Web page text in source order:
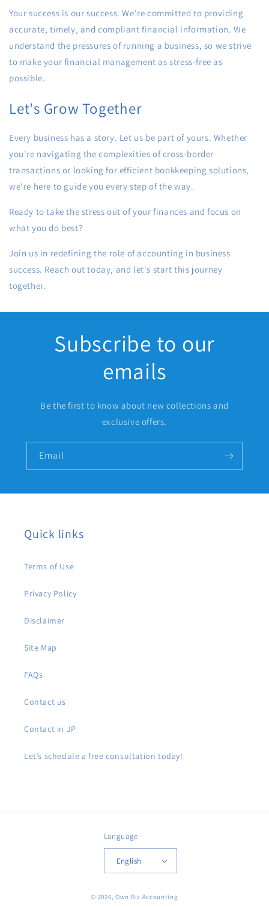
Your success is our success. We're committed to providing
accurate, timely, and compliant financial information. We
understand the pressures of running a business, so we strive
to make your financial management as stress-free as
possible.
Let's Grow Together
Every business has a story. Let us be part of yours. Whether
you're navigating the complexities of cross-border
transactions or looking for efficient bookkeeping solutions,
we're here to guide you every step of the way.
Ready to take the stress out of your finances and focus on
what you do best?
Join us in redefining the role of accounting in business
success. Reach out today, and let's start this journey
together.
Subscribe to our
emails
Be the first to know about new collections and
exclusive offers.
Email
Quick links
Terms of Use
Privacy Policy
Disclaimer
Site Map
FAQs
Contact us
Contact in JP
Let’s schedule a free consultation today!
Language
English
© 2026, Own Biz Accounting